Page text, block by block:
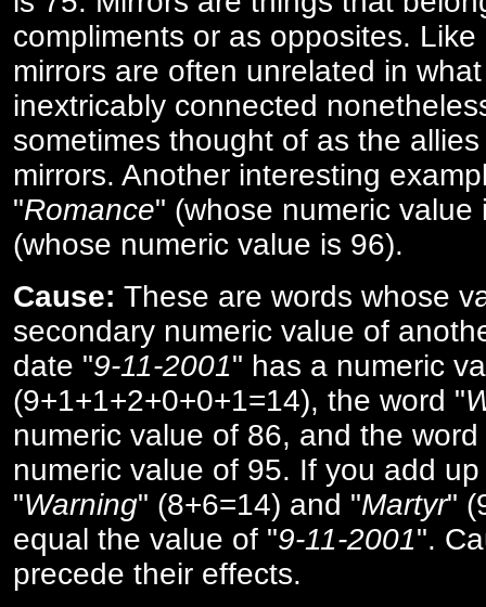
compliments or as opposites.
mirrors are often unrelated in
inextricably connected
sometimes thought of as the
mirrors. Another interesting
"Romance" (whose numeric value
(whose numeric value is 96).
Cause: These are words whose
secondary numeric value of
date "9-11-2001" has a numeric
(9+1+1+2+0+0+1=14), the word "
numeric value of 86, and the word
numeric value of 95. If you add
"Warning" (8+6=14) and "Martyr"
equal the value of "9-11-2001".
precede their effects.